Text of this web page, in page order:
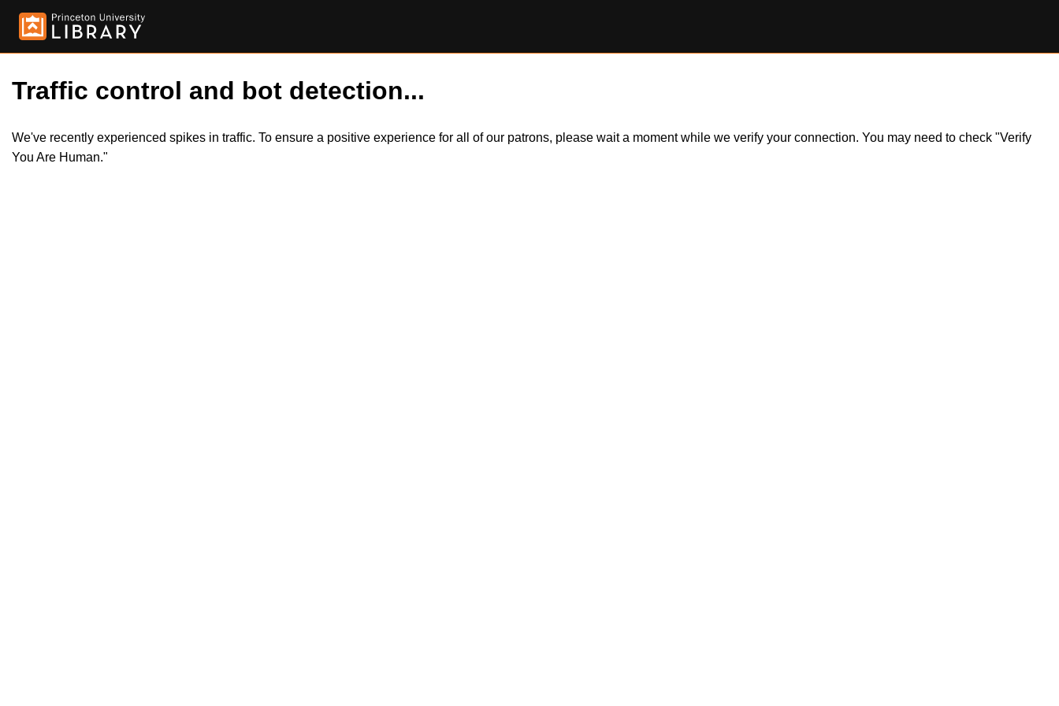
Traffic control and bot detection...
We've recently experienced spikes in traffic. To ensure a positive experience for all of our patrons, please wait a moment while we verify your connection. You may need to check "Verify
You Are Human."